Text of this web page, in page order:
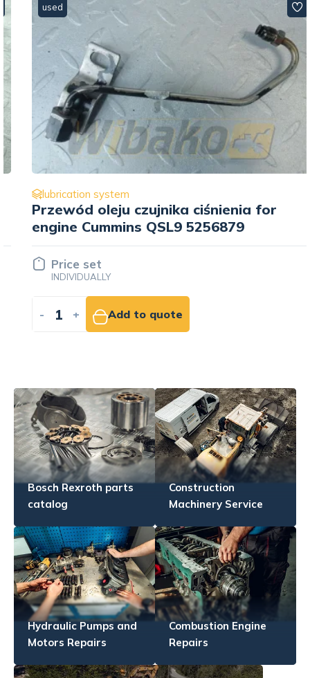
used
lubrication system
Przewód oleju czujnika ciśnienia for
engine Cummins QSL9 5256879
Price set
INDIVIDUALLY
+ Add to quote
Bosch Rexroth parts
catalog
Construction
Machinery Service
Hydraulic Pumps and
Motors Repairs
Combustion Engine
Repairs